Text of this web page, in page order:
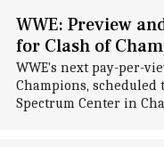
WWE: Preview
for Clash of
WWE's next pay-per-
Champions, scheduled
Spectrum Center in